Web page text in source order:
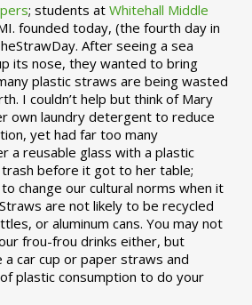
; students at Whitehall Middle
founded today, (the fourth day in
After seeing a sea
its nose, they wanted to bring
plastic straws are being wasted
I couldn’t help but think of Mary
own laundry detergent to reduce
yet had far too many
a reusable glass with a plastic
before it got to her table;
change our cultural norms when it
are not likely to be recycled
or aluminum cans. You may not
frou-frou drinks either, but
a car cup or paper straws and
plastic consumption to do your